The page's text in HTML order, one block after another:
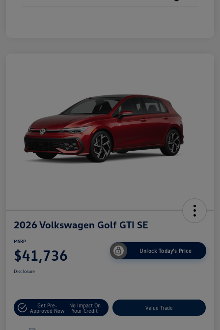
2026 Volkswagen Golf GTI SE
MSRP
$41,736 Unlock Today's Price
Disclosure
Get Pre-
Approved Now
No Impact On
Your Credit
Value Trade